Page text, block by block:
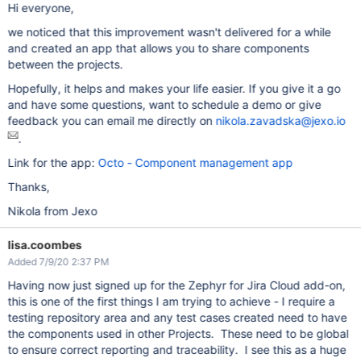
Hi everyone,
we noticed that this improvement wasn't delivered for a while
and created an app that allows you to share components
between the projects.
Hopefully, it helps and makes your life easier. If you give it a go
and have some questions, want to schedule a demo or give
feedback you can email me directly on nikola.zavadska@jexo.io
.
Link for the app: Octo - Component management app
Thanks,
Nikola from Jexo
lisa.coombes
Added 7/9/20 2:37 PM
Having now just signed up for the Zephyr for Jira Cloud add-on,
this is one of the first things I am trying to achieve - I require a
testing repository area and any test cases created need to have
the components used in other Projects. These need to be global
to ensure correct reporting and traceability. I see this as a huge